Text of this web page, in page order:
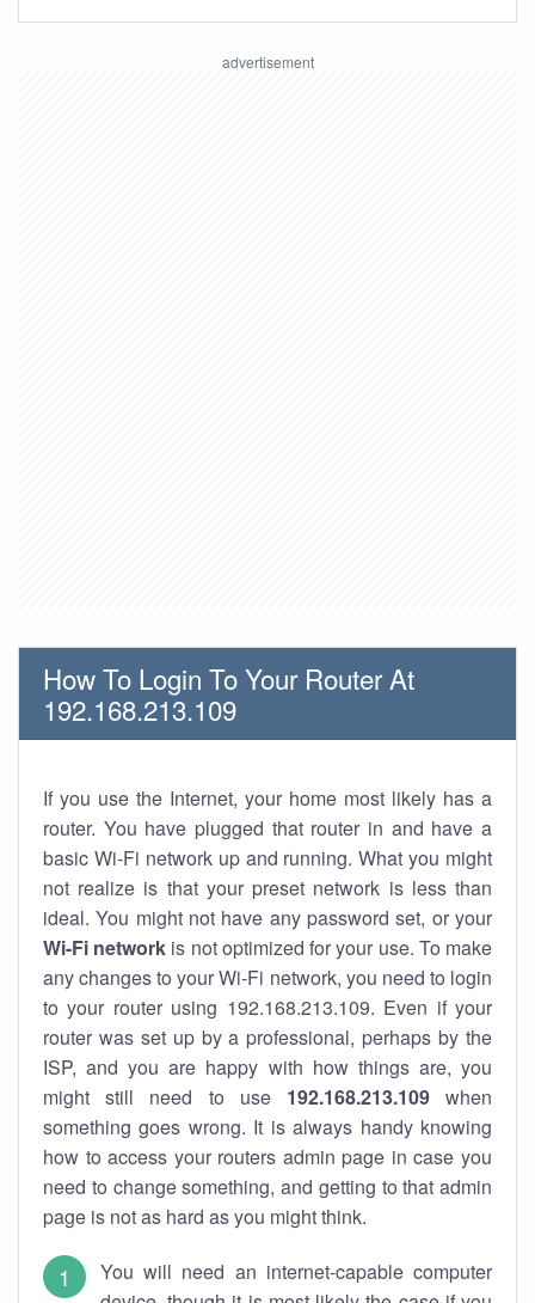
How To Login To Your Router At
192.168.213.109
If you use the Internet, your home most likely has a
router. You have plugged that router in and have a
basic Wi-Fi network up and running. What you might
not realize is that your preset network is less than
ideal. You might not have any password set, or your
Wi-Fi network is not optimized for your use. To make
any changes to your Wi-Fi network, you need to login
to your router using 192.168.213.109. Even if your
router was set up by a professional, perhaps by the
ISP, and you are happy with how things are, you
might still need to use 192.168.213.109when
something goes wrong. It is always handy knowing
how to access your routers admin page in case you
need to change something, and getting to that admin
page is not as hard as you might think.
You will need an internet-capable computer